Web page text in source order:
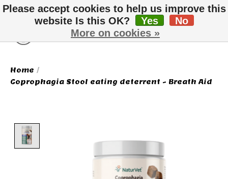
Wish List
Cart
Home /
Coprophagia Stool eating deterrent - Breath Aid
Please accept cookies to help us improve this
website Is this OK?
Yes
No
More on cookies »